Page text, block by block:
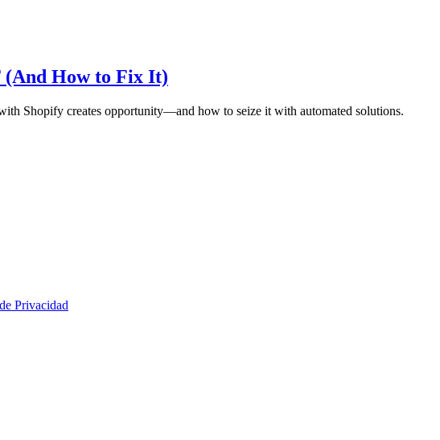
(And How to Fix It)
Shopify creates opportunity—and how to seize it with automated solutions.
Privacidad